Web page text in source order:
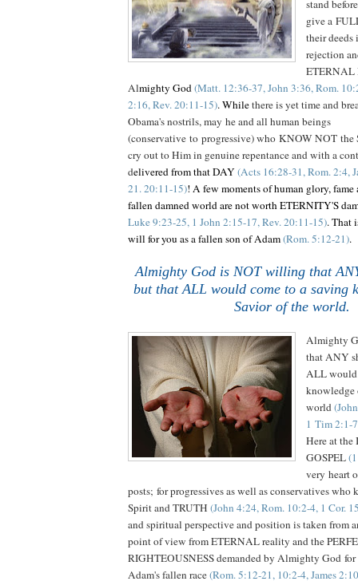
stand
give a
their deeds
rejection
ETERNAL
Almighty God(Matt. 12:36-37, John 3:36, Rom.
2:16, Rev. 20:11-15). Whilethere is yet time and
Obama's nostrils, may he and all human beings
(conservative to progressive) who KNOW NOT the
cry out to Him in genuine repentance and with a
delivered from that DAY(Acts 16:28-31, Rom. 2:4,
21. 20:11-15)! A few moments of human glory,
fallen damned world are not worth ETERNITY'S
Luke 9:23-25, 1 John 2:15-17, Rev. 20:11-15). That
will for you as a fallen son of Adam(Rom. 5:12-21).
Almighty God is NOT willing that
but that ALL would come to a saving
Savior of the world.
Almighty
that ANY
ALL would
knowledge
world
1 Tim 2:1-
Here at
GOSPEL
very heart
posts; for progressives as well as conservatives
Spirit and TRUTH (John 4:24, Rom. 10:2-4, 1 Cor.
and spiritual perspective and position is taken from
point of view from ETERNAL reality and the
RIGHTEOUSNESS demanded by Almighty God
Adam's fallen race(Rom. 5:12-21, 10:2-4, James